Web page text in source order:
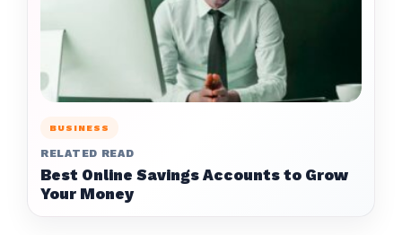
BUSINESS
RELATED READ
Best Online Savings Accounts to Grow
Your Money